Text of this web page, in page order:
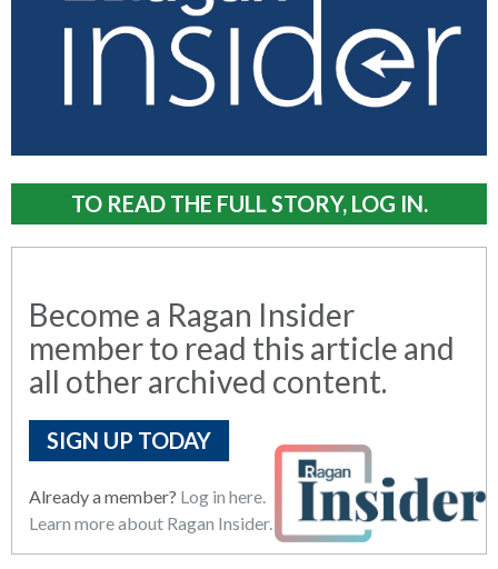
TO READ THE FULL STORY, LOG IN.
Become a Ragan Insider
member to read this article and
all other archived content.
SIGN UP TODAY
Already a member? Log in here.
Learn more about Ragan Insider.